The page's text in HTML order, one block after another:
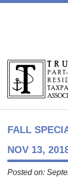
FALL
NOV 13,
Posted on: